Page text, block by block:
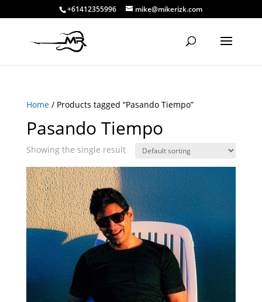
+61412355996 mike@mikerizk.com
Home/ Products tagged “Pasando Tiempo”
Pasando Tiempo
Showing the single result